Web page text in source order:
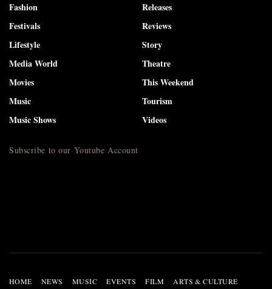
Fashion
Festivals
Lifestyle
Media World
Movies
Music
Music Shows
Releases
Reviews
Story
Theatre
This Weekend
Tourism
Videos
Subscribe to our Youtube Account
HOME NEWS MUSIC EVENTS FILM
ARTS & CULTURE